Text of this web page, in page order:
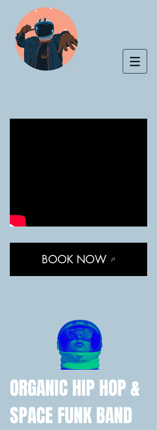
BOOK NOW
ORGANIC HIP HOP &
SPACE FUNK BAND